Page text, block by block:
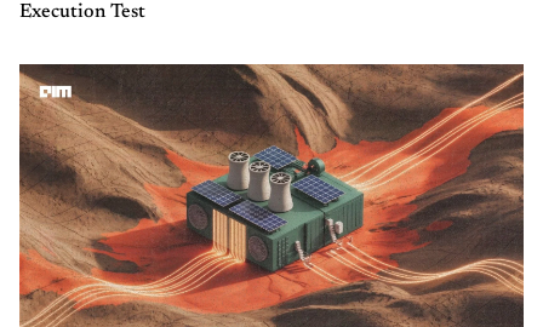
Execution Test